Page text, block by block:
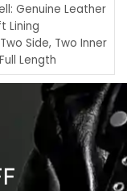
Genuine Leather
Lining
Side, Two Inner
Length
Style
Cuffs
Zipper